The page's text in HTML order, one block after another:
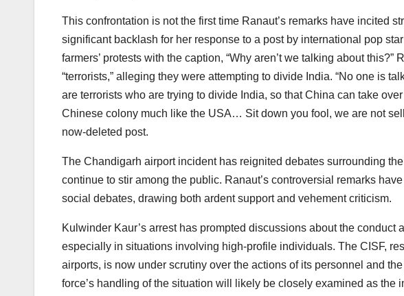
This confrontation is not the first time Ranaut’s remarks have incited
significant backlash for her response to a post by international pop
farmers’ protests with the caption, “Why aren’t we talking about
“terrorists,” alleging they were attempting to divide India. “No one is
are terrorists who are trying to divide India, so that China can take
Chinese colony much like the USA… Sit down you fool, we are not
now-deleted post.
The Chandigarh airport incident has reignited debates surrounding
continue to stir among the public. Ranaut’s controversial remarks
social debates, drawing both ardent support and vehement criticism.
Kulwinder Kaur’s arrest has prompted discussions about the
especially in situations involving high-profile individuals. The CISF,
airports, is now under scrutiny over the actions of its personnel and
force’s handling of the situation will likely be closely examined as the